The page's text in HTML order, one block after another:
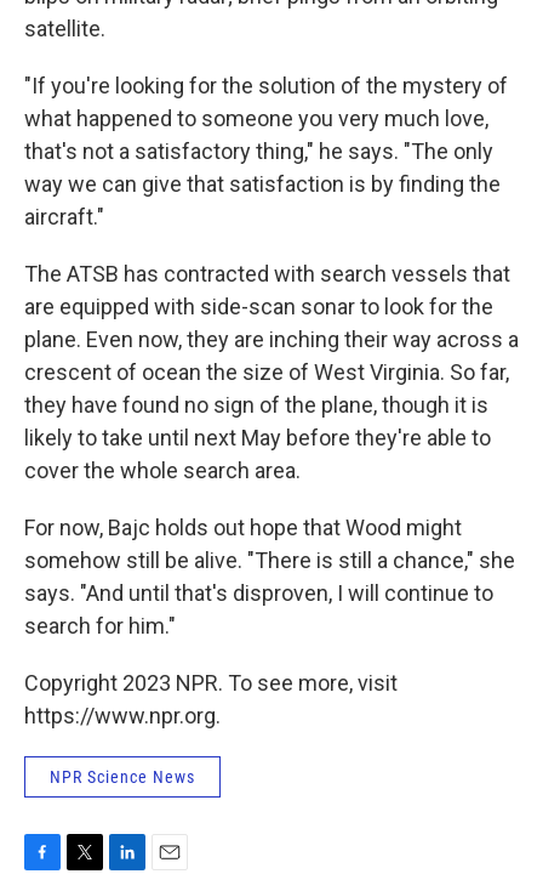
satellite.
"If you're looking for the solution of the mystery of
what happened to someone you very much love,
that's not a satisfactory thing," he says. "The only
way we can give that satisfaction is by finding the
aircraft."
The ATSB has contracted with search vessels that
are equipped with side-scan sonar to look for the
plane. Even now, they are inching their way across a
crescent of ocean the size of West Virginia. So far,
they have found no sign of the plane, though it is
likely to take until next May before they're able to
cover the whole search area.
For now, Bajc holds out hope that Wood might
somehow still be alive. "There is still a chance," she
says. "And until that's disproven, I will continue to
search for him."
Copyright 2023 NPR. To see more, visit
https://www.npr.org.
NPR Science News